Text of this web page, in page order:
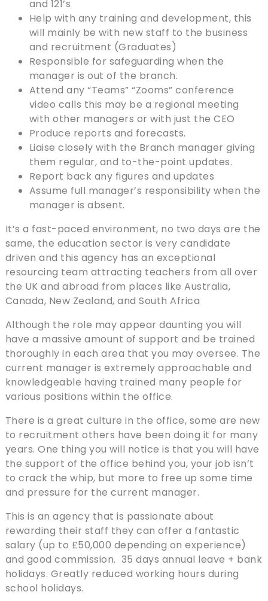
and 121’s
Help with any training and development, this
will mainly be with new staff to the business
and recruitment (Graduates)
Responsible for safeguarding when the
manager is out of the branch.
Attend any “Teams” “Zooms” conference
video calls this may be a regional meeting
with other managers or with just the CEO
Produce reports and forecasts.
Liaise closely with the Branch manager giving
them regular, and to-the-point updates.
Report back any figures and updates
Assume full manager’s responsibility when the
manager is absent.
It’s a fast-paced environment, no two days are the
same, the education sector is very candidate
driven and this agency has an exceptional
resourcing team attracting teachers from all over
the UK and abroad from places like Australia,
Canada, New Zealand, and South Africa
Although the role may appear daunting you will
have a massive amount of support and be trained
thoroughly in each area that you may oversee. The
current manager is extremely approachable and
knowledgeable having trained many people for
various positions within the office.
There is a great culture in the office, some are new
to recruitment others have been doing it for many
years. One thing you will notice is that you will have
the support of the office behind you, your job isn’t
to crack the whip, but more to free up some time
and pressure for the current manager.
This is an agency that is passionate about
rewarding their staff they can offer a fantastic
salary (up to £50,000 depending on experience)
and good commission. 35 days annual leave + bank
holidays. Greatly reduced working hours during
school holidays.